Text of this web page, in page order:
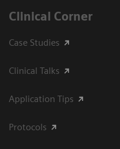
Clinical Corner
Case Studies
Clinical Talks
Application Tips
Protocols